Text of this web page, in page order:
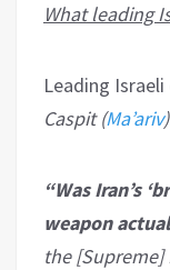
What leading
Leading
Caspit (Ma’ariv
“Was Iran’s
weapon
the [Supreme]